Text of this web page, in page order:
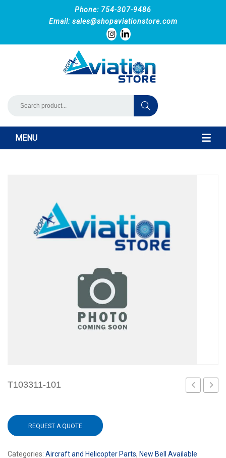
Phone: 754-307-9486
Email: sales@shopaviationstore.com
MENU
T103311-101
REQUEST A QUOTE
Categories: Aircraft and Helicopter Parts, New Bell Available